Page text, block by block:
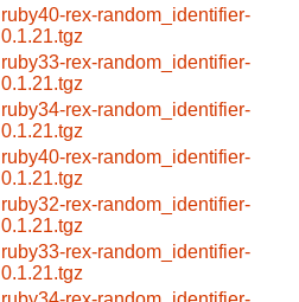
ruby40-rex-random_identifier-
0.1.21.tgz
ruby33-rex-random_identifier-
0.1.21.tgz
ruby34-rex-random_identifier-
0.1.21.tgz
ruby40-rex-random_identifier-
0.1.21.tgz
ruby32-rex-random_identifier-
0.1.21.tgz
ruby33-rex-random_identifier-
0.1.21.tgz